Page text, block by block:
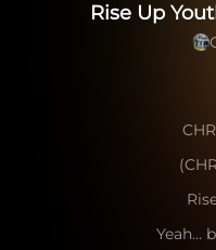
Rise Up
Yeah…